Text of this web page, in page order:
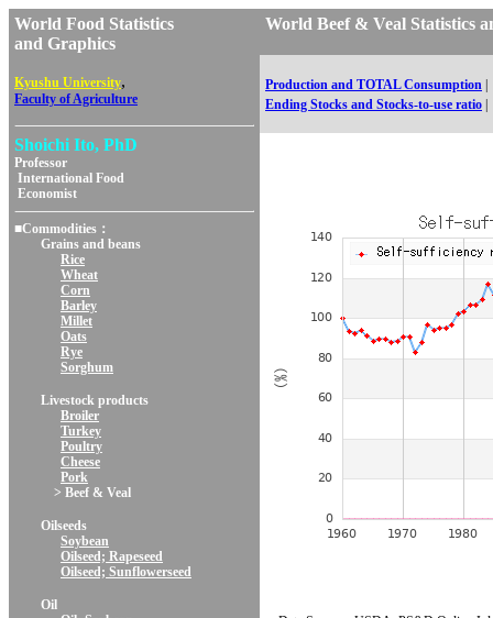
World Food Statistics
and Graphics
Kyushu University,
Faculty of Agriculture
Shoichi Ito, PhD
Professor
International Food
Economist
■Commodities：
Grains and beans
Rice
Wheat
Corn
Barley
Millet
Oats
Rye
Sorghum
Livestock products
Broiler
Turkey
Poultry
Cheese
Pork
> Beef & Veal
Oilseeds
Soybean
Oilseed; Rapeseed
Oilseed; Sunflowerseed
Oil
World Beef & Veal Statistics
Production and TOTAL Consumption
Ending Stocks and Stocks-to-use ratio